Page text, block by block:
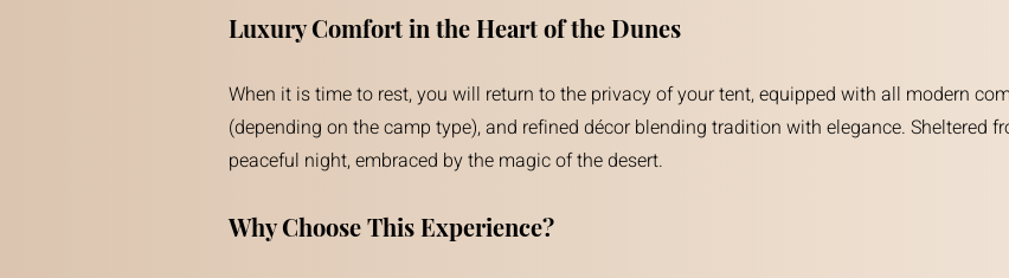
Luxury Comfort in the Heart of the Dunes
When it is time to rest, you will return to the privacy of your tent, equipped with all modern
(depending on the camp type), and refined décor blending tradition with elegance. Sheltered
peaceful night, embraced by the magic of the desert.
Why Choose This Experience?